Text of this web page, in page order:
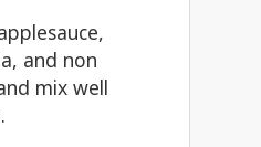
and non
mix well